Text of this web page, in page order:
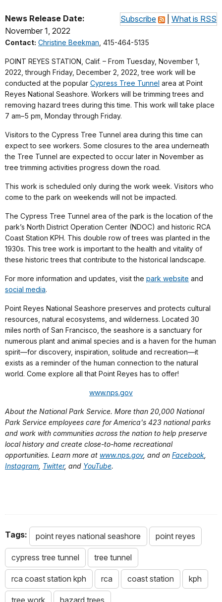
Subscribe What is RSS
News Release Date:
November 1, 2022
Contact: Christine Beekman , 415-464-5135
POINT REYES STATION, Calif. – From Tuesday, November 1,
2022, through Friday, December 2, 2022, tree work will be
conducted at the popular Cypress Tree Tunnel area at Point
Reyes National Seashore. Workers will be trimming trees and
removing hazard trees during this time. This work will take place
7 am–5 pm, Monday through Friday.
Visitors to the Cypress Tree Tunnel area during this time can
expect to see workers. Some closures to the area underneath
the Tree Tunnel are expected to occur later in November as
tree trimming activities progress down the road.
This work is scheduled only during the work week. Visitors who
come to the park on weekends will not be impacted.
The Cypress Tree Tunnel area of the park is the location of the
park’s North District Operation Center (NDOC) and historic RCA
Coast Station KPH. This double row of trees was planted in the
1930s. This tree work is important to the health and vitality of
these historic trees that contribute to the historical landscape.
For more information and updates, visit the park website and
social media.
Point Reyes National Seashore preserves and protects cultural
resources, natural ecosystems, and wilderness. Located 30
miles north of San Francisco, the seashore is a sanctuary for
numerous plant and animal species and is a haven for the human
spirit—for discovery, inspiration, solitude and recreation—it
exists as a reminder of the human connection to the natural
world. Come explore all that Point Reyes has to offer!
www.nps.gov
About the National Park Service. More than 20,000 National
Park Service employees care for America's 423 national parks
and work with communities across the nation to help preserve
local history and create close-to-home recreational
opportunities. Learn more at www.nps.gov, and on Facebook
Instagram Twitter, and YouTube.
Tags: point reyes national seashore point reyes
cypress tree tunnel tree tunnel
rca coast station kph rca coast station kph
tree work hazard trees